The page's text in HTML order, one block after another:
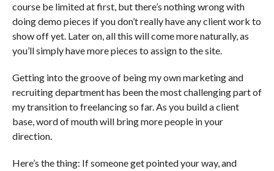
course be limited at first, but there’s nothing wrong with
doing demo pieces if you don’t really have any client work to
show off yet. Later on, all this will come more naturally, as
you’ll simply have more pieces to assign to the site.
Getting into the groove of being my own marketing and
recruiting department has been the most challenging part of
my transition to freelancing so far. As you build a client
base, word of mouth will bring more people in your
direction.
Here’s the thing: If someone get pointed your way, and